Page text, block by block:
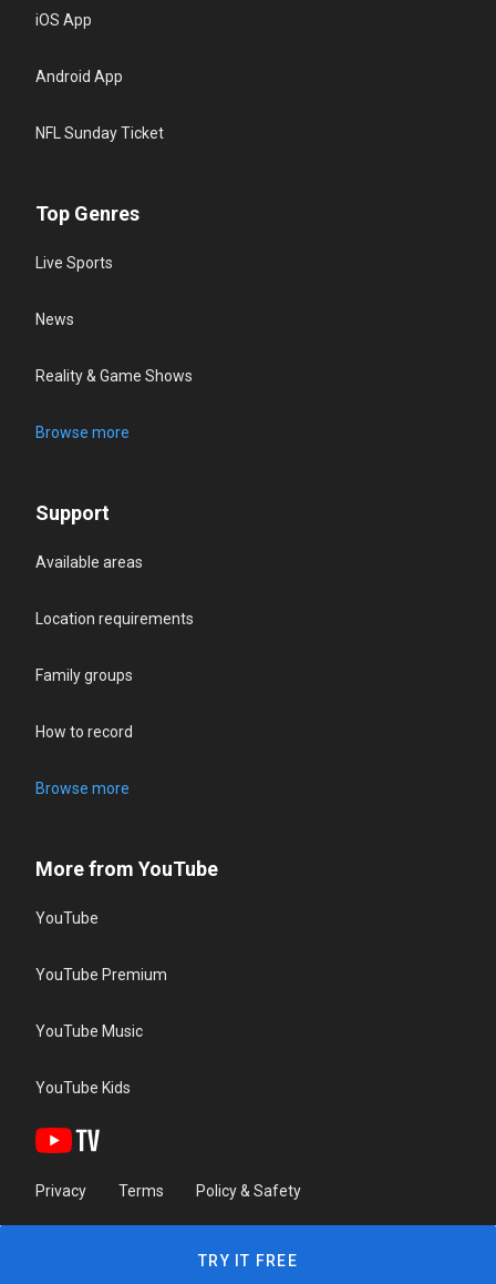
iOS App
Android App
NFL Sunday Ticket
Top Genres
Live Sports
News
Reality & Game Shows
Browse more
Support
Available areas
Location requirements
Family groups
How to record
Browse more
More from YouTube
YouTube
YouTube Premium
YouTube Music
YouTube Kids
Privacy Terms Policy & Safety
TRY IT FREE